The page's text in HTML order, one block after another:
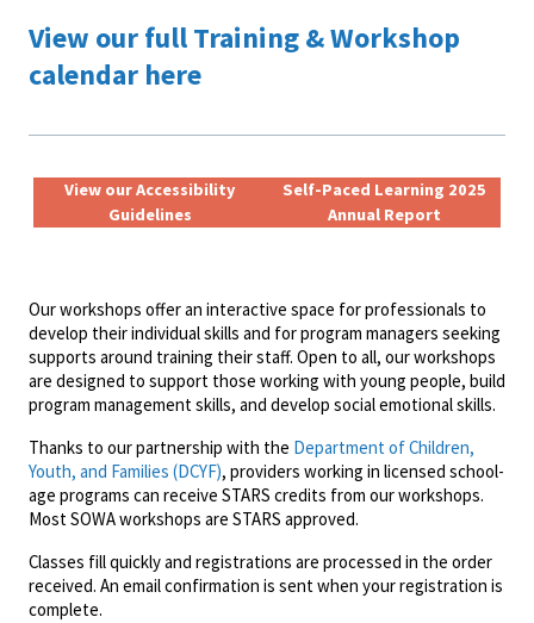
View our full Training & Workshop
calendar here
View our Accessibility
Guidelines
Self-Paced Learning 2025
Annual Report
Our workshops offer an interactive space for professionals to
develop their individual skills and for program managers seeking
supports around training their staff. Open to all, our workshops
are designed to support those working with young people, build
program management skills, and develop social emotional skills.
Thanks to our partnership with the Department of Children,
Youth, and Families (DCYF), providers working in licensed school-
age programs can receive STARS credits from our workshops.
Most SOWA workshops are STARS approved.
Classes fill quickly and registrations are processed in the order
received. An email confirmation is sent when your registration is
complete.